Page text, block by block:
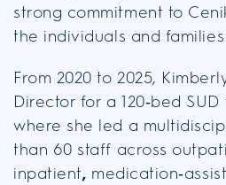
strong commitment to
the individuals and
From 2020 to 2025,
Director for a 120‑bed
where she led a
than 60 staff across
inpatient,